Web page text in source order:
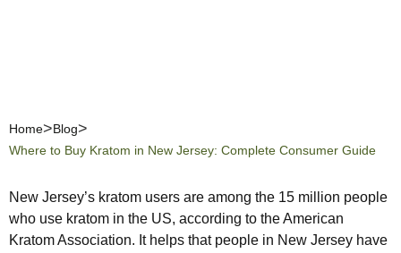
Home
Blog
Where to Buy Kratom in New Jersey: Complete Consumer Guide
New Jersey’s kratom users are among the 15 million people
who use kratom in the US, according to the American
Kratom Association. It helps that people in New Jersey have